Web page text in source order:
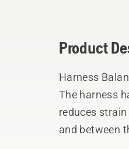
Product
Harness
The harness
reduces
and between